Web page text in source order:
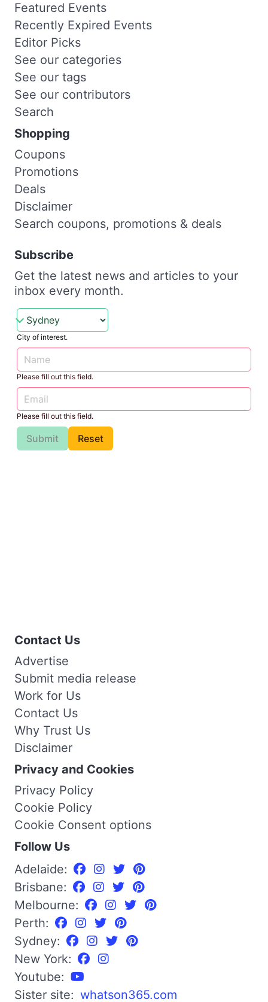
Featured Events
Recently Expired Events
Editor Picks
See our categories
See our tags
See our contributors
Search
Shopping
Coupons
Promotions
Deals
Disclaimer
Search coupons, promotions & deals
Subscribe
Get the latest news and articles to your
inbox every month.
City of interest.
Please fill out this field.
Please fill out this field.
Submit Reset
Contact Us
Advertise
Submit media release
Work for Us
Contact Us
Why Trust Us
Disclaimer
Privacy and Cookies
Privacy Policy
Cookie Policy
Cookie Consent options
Follow Us
Adelaide:
Brisbane:
Melbourne:
Perth:
Sydney:
New York:
Youtube:
Sister site: whatson365.com